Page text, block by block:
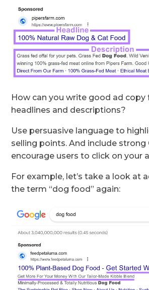
How can you write good ad copy
headlines and descriptions?
Use persuasive language to
selling points. And include strong
encourage users to click on your
For example, let’s take a look at
the term “dog food” again: